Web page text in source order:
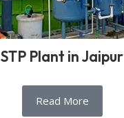
STP Plant in Jaipur
Read More